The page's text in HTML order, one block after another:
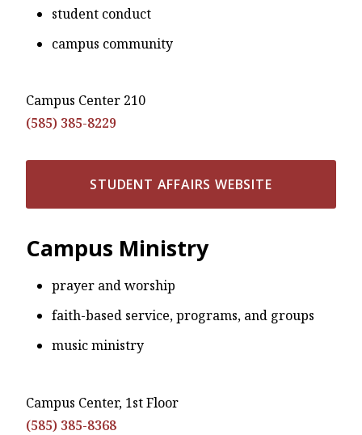
student conduct
campus community
Campus Center 210
(585) 385-8229
STUDENT AFFAIRS WEBSITE
Campus Ministry
prayer and worship
faith-based service, programs, and groups
music ministry
Campus Center, 1st Floor
(585) 385-8368